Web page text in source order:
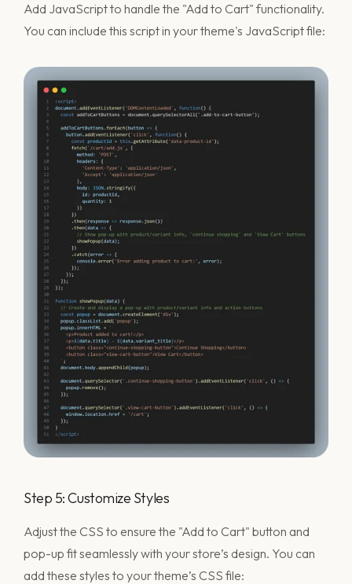
Add JavaScript to handle the "Add to Cart" functionality.
You can include this script in your theme's JavaScript file:
Step 5: Customize Styles
Adjust the CSS to ensure the "Add to Cart" button and
pop-up fit seamlessly with your store’s design. You can
add these styles to your theme’s CSS file: